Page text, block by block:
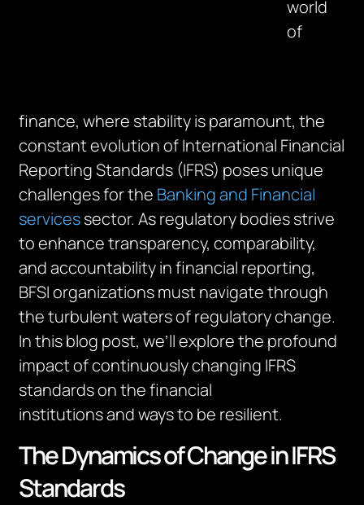
world
of
finance, where stability is paramount, the
constant evolution of International Financial
Reporting Standards (IFRS) poses unique
challenges for the Banking and Financial
servicessector. As regulatory bodies strive
to enhance transparency, comparability,
and accountability in financial reporting,
BFSI organizations must navigate through
the turbulent waters of regulatory change.
In this blog post,we’llexplore the profound
impact of continuously changing IFRS
standards on thefinancial
institutionsandways to be resilient.
The Dynamics of Change in IFRS
Standards